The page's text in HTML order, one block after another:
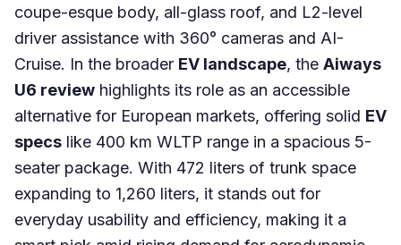
coupe-esque body, all-glass roof, and L2-level
driver assistance with 360° cameras and AI-
Cruise. In the broader EV landscape, the Aiways
U6 review highlights its role as an accessible
alternative for European markets, offering solid EV
specs like 400 km WLTP range in a spacious 5-
seater package. With 472 liters of trunk space
expanding to 1,260 liters, it stands out for
everyday usability and efficiency, making it a